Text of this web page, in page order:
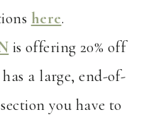
here.
is offering 20% off
a large, end-of-
you have to